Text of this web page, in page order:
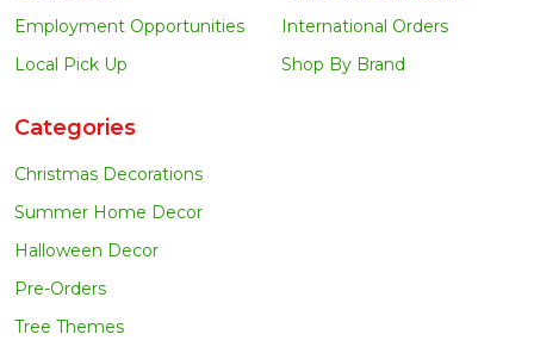
Employment Opportunities
Local Pick Up
International Orders
Shop By Brand
Categories
Christmas Decorations
Summer Home Decor
Halloween Decor
Pre-Orders
Tree Themes